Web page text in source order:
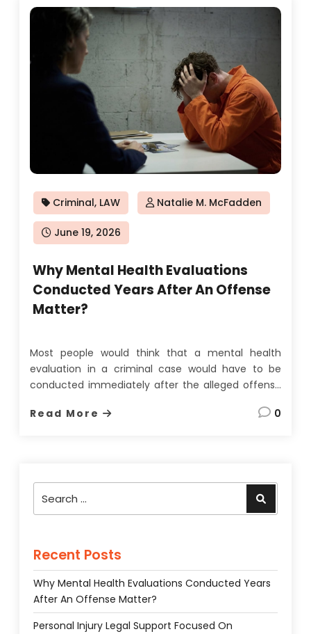
Criminal, LAW Natalie M. McFadden
Posted
on
June 19, 2026
Why Mental Health Evaluations
Conducted Years After An Offense
Matter?
Most people would think that a mental health
evaluation in a criminal case would have to be
conducted immediately after the alleged offense
quite a reasonable assumption since memories
Read More 0
for:
Recent Posts
Why Mental Health Evaluations Conducted Years
After An Offense Matter?
Personal Injury Legal Support Focused On